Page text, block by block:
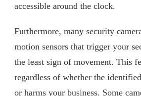
accessible around the clock.
Furthermore, many security
motion sensors that trigger your
the least sign of movement. This
regardless of whether the
or harms your business. Some